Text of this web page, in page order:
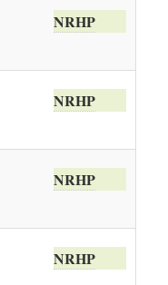
NRHP
NRHP
NRHP
NRHP